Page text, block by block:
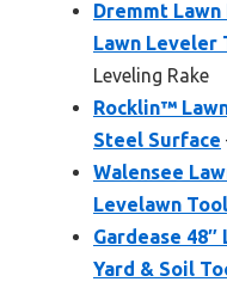
Dremmt Lawn
Lawn Leveler
Leveling Rake
Rocklin™
Steel Surface
Walensee
Levelawn
Gardease
Yard & Soil